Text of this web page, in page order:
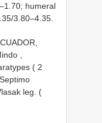
humeral
3.80–4.35.
,
( 2
leg. (